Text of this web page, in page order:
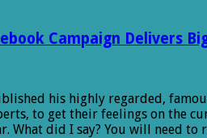
Campaign Delivers
his highly regarded,
to get their feelings on the
What did I say? You will need to